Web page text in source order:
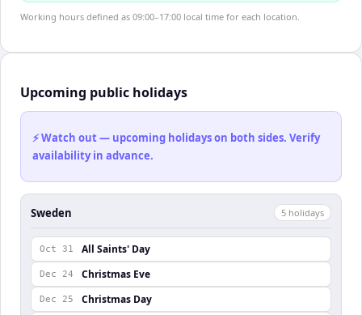
Working hours defined as 09:00–17:00 local time for each location.
Upcoming public holidays
⚡ Watch out — upcoming holidays on both sides. Verify
availability in advance.
Sweden 5 holidays
Oct 31 All Saints' Day
Dec 24 Christmas Eve
Dec 25 Christmas Day